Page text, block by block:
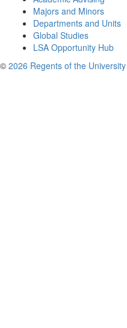
Majors and Minors
Departments and Units
Global Studies
LSA Opportunity Hub
© 2026 Regents of the